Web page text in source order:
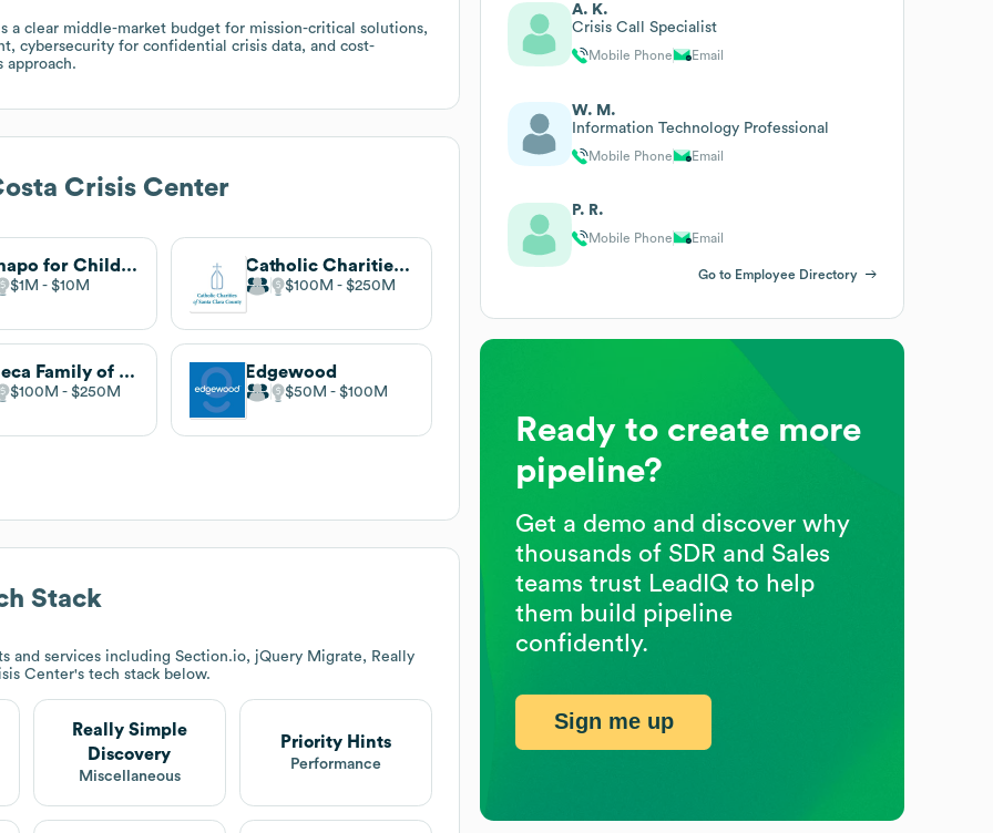
a clear middle-market budget for mission-critical solutions,
cybersecurity for confidential crisis data, and cost-
approach.
Crisis Center
Ramapo for Children
$1M $10M
Catholic Charities of Santa Clara County
$100M $250M
Seneca Family of Agencies
$100M $250M
Edgewood
$50M $100M
Stack
and services including Section.io, jQuery Migrate, Really
Center's tech stack below.
Really Simple
Discovery
Miscellaneous
Priority Hints
Performance
A. K.
Crisis Call Specialist
Mobile Phone Email
W. M.
Information Technology Professional
Mobile Phone Email
P. R.
Mobile Phone Email
Go to Employee Directory
Ready to create more
pipeline?
Get a demo and discover why
thousands of SDR and Sales
teams trust LeadIQ to help
them build pipeline
confidently.
Sign me up